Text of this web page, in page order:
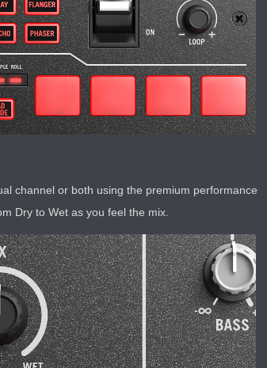
channel or both using the premium performance
Dry to Wet as you feel the mix.